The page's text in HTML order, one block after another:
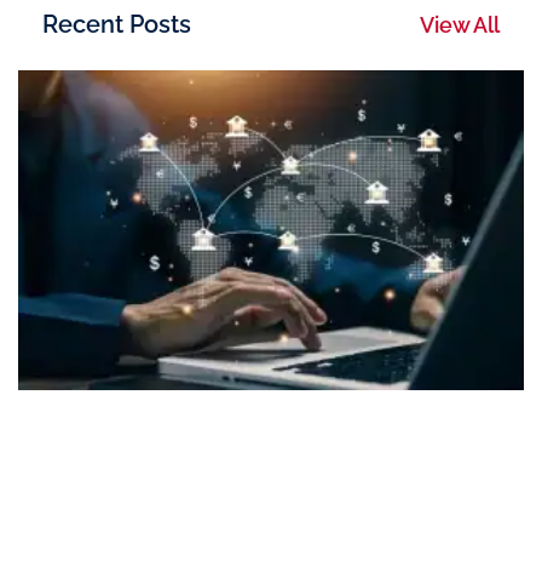
Recent Posts View All